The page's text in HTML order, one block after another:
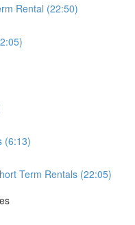
Rental (22:50)
(6:13)
Term Rentals (22:05)